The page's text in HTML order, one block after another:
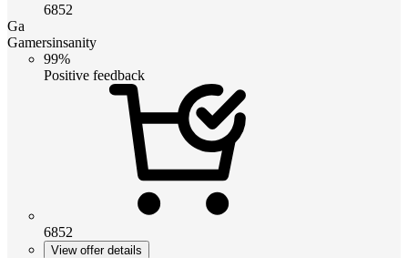
6852
Ga
Gamersinsanity
99%
Positive feedback
6852
View offer details